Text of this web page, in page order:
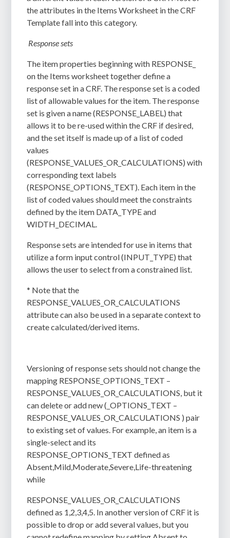
the attributes in the Items Worksheet in the CRF
Template fall into this category.
Response sets
The item properties beginning with RESPONSE_
on the Items worksheet together define a
response set in a CRF. The response set is a coded
list of allowable values for the item. The response
set is given a name (RESPONSE_LABEL) that
allows it to be re-used within the CRF if desired,
and the set itself is made up of a list of coded
values
(RESPONSE_VALUES_OR_CALCULATIONS) with
corresponding text labels
(RESPONSE_OPTIONS_TEXT). Each item in the
list of coded values should meet the constraints
defined by the item DATA_TYPE and
WIDTH_DECIMAL.
Response sets are intended for use in items that
utilize a form input control (INPUT_TYPE) that
allows the user to select from a constrained list.
* Note that the
RESPONSE_VALUES_OR_CALCULATIONS
attribute can also be used in a separate context to
create calculated/derived items.
Versioning of response sets should not change the
mapping RESPONSE_OPTIONS_TEXT –
RESPONSE_VALUES_OR_CALCULATIONS, but it
can delete or add new (_OPTIONS_TEXT –
RESPONSE_VALUES_OR_CALCULATIONS ) pair
to existing set of values. For example, an item is a
single-select and its
RESPONSE_OPTIONS_TEXT defined as
Absent,Mild,Moderate,Severe,Life-threatening
while
RESPONSE_VALUES_OR_CALCULATIONS
defined as 1,2,3,4,5. In another version of CRF it is
possible to drop or add several values, but you